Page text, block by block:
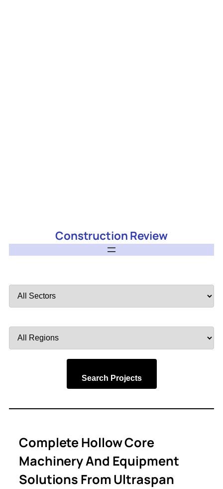
Construction Review
by
by
Search Projects
Complete Hollow Core
Machinery And Equipment
Solutions From Ultraspan